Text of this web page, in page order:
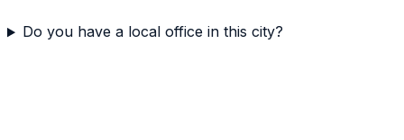
Do you have a local office in this city?